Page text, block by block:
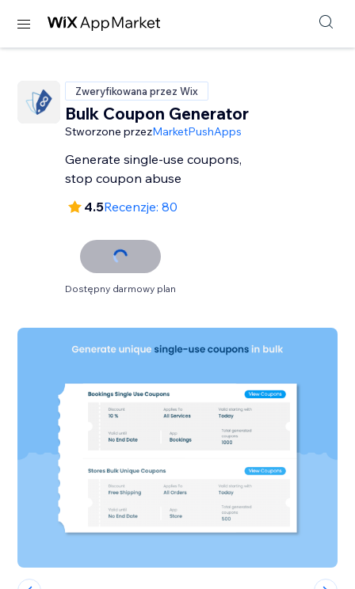
Zweryfikowana przez Wix
Bulk Coupon Generator
Stworzone przezMarketPushApps
Generate single-use coupons,
stop coupon abuse
4.5Recenzje: 80
Dostępny darmowy plan